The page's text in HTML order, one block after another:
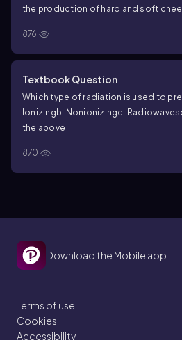
the production of hard and soft
876
Textbook Question
Which type of radiation is used to
Ionizing b. Nonionizingc. Radiowaves
the above
870
Download the Mobile app
Terms of use
Cookies
Accessibility